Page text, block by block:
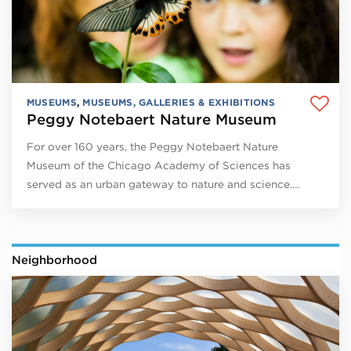
MUSEUMS, MUSEUMS, GALLERIES & EXHIBITIONS
Peggy Notebaert Nature Museum
For over 160 years, the Peggy Notebaert Nature
Museum of the Chicago Academy of Sciences has
served as an urban gateway to nature and science.…
Neighborhood